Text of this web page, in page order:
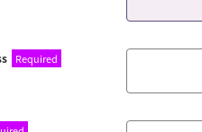
Required